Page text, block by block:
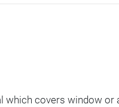
which covers window or